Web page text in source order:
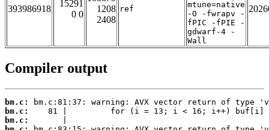
393986918
15291
0 0
1208
2408
ref
mtune=native
-O -fwrapv -
fPIC -fPIE -
gdwarf-4 -
Wall
Compiler output
bm.c:
bm.c:
bm.c: